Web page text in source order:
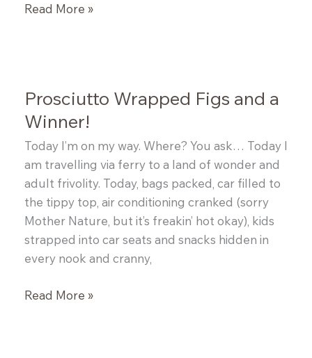
Sockeye
Read More »
Prosciutto Wrapped Figs and a
Winner!
Today I’m on my way. Where? You ask… Today I
am travelling via ferry to a land of wonder and
adult frivolity. Today, bags packed, car filled to
the tippy top, air conditioning cranked (sorry
Mother Nature, but it’s freakin’ hot okay), kids
strapped into car seats and snacks hidden in
every nook and cranny,
Prosciutto
Read More »